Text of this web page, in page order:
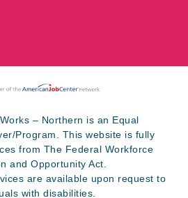
– Northern is an Equal
Program. This website is fully
from The Federal Workforce
and Opportunity Act.
are available upon request to
with disabilities.